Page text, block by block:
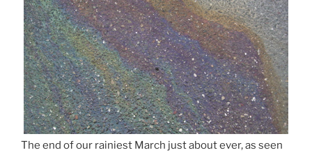
The end of our rainiest March just about ever, as seen